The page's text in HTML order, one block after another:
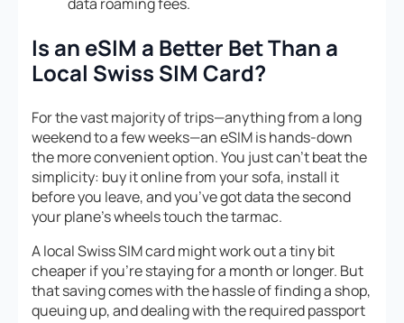
data roaming fees.
Is an eSIM a Better Bet Than a
Local Swiss SIM Card?
For the vast majority of trips—anything from a long
weekend to a few weeks—an eSIM is hands-down
the more convenient option. You just can’t beat the
simplicity: buy it online from your sofa, install it
before you leave, and you’ve got data the second
your plane’s wheels touch the tarmac.
A local Swiss SIM card might work out a tiny bit
cheaper if you’re staying for a month or longer. But
that saving comes with the hassle of finding a shop,
queuing up, and dealing with the required passport